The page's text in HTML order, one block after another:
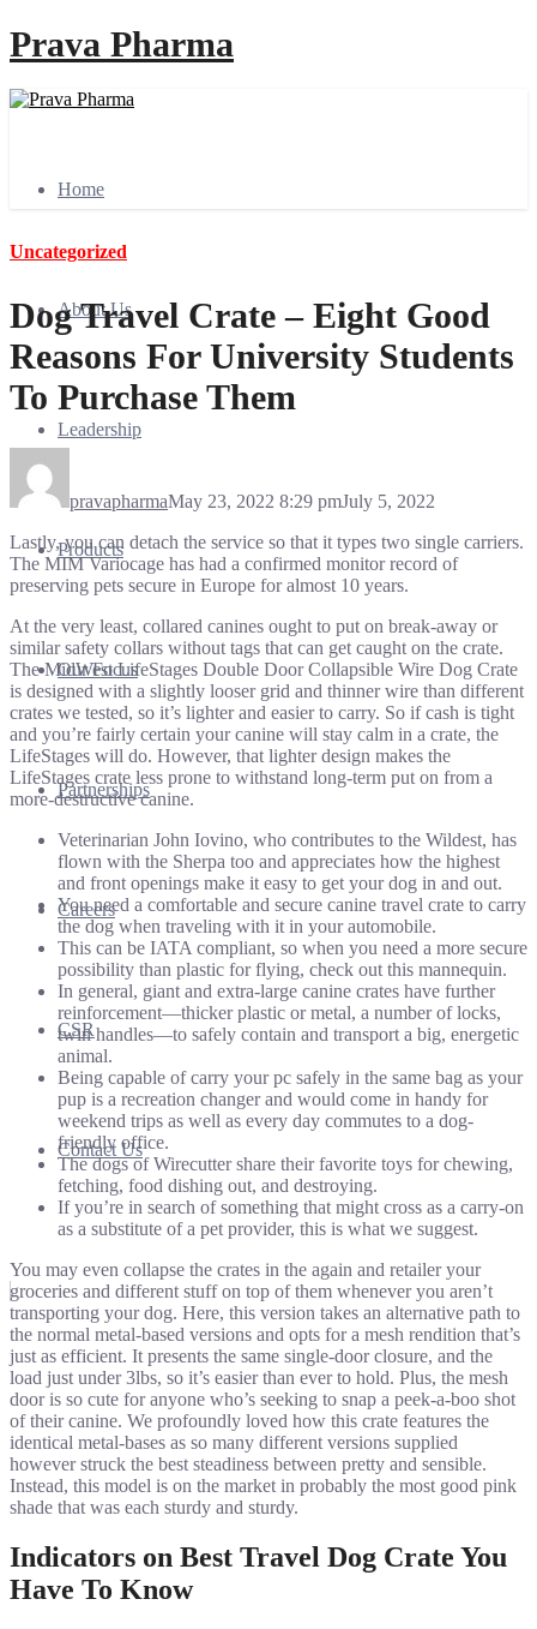
Prava Pharma
Home
About Us
Leadership
Products
Our Focus
Partnerships
Careers
CSR
Contact Us
Uncategorized
Dog Travel Crate – Eight Good
Reasons For University Students
To Purchase Them
pravapharmaMay 23, 2022 8:29 pmJuly 5, 2022
Lastly, you can detach the service so that it types two single carriers.
The MIM Variocage has had a confirmed monitor record of
preserving pets secure in Europe for almost 10 years.
At the very least, collared canines ought to put on break-away or
similar safety collars without tags that can get caught on the crate.
The MidWest LifeStages Double Door Collapsible Wire Dog Crate
is designed with a slightly looser grid and thinner wire than different
crates we tested, so it’s lighter and easier to carry. So if cash is tight
and you’re fairly certain your canine will stay calm in a crate, the
LifeStages will do. However, that lighter design makes the
LifeStages crate less prone to withstand long-term put on from a
more-destructive canine.
Veterinarian John Iovino, who contributes to the Wildest, has
flown with the Sherpa too and appreciates how the highest
and front openings make it easy to get your dog in and out.
You need a comfortable and secure canine travel crate to carry
the dog when traveling with it in your automobile.
This can be IATA compliant, so when you need a more secure
possibility than plastic for flying, check out this mannequin.
In general, giant and extra-large canine crates have further
reinforcement—thicker plastic or metal, a number of locks,
twin handles—to safely contain and transport a big, energetic
animal.
Being capable of carry your pc safely in the same bag as your
pup is a recreation changer and would come in handy for
weekend trips as well as every day commutes to a dog-
friendly office.
The dogs of Wirecutter share their favorite toys for chewing,
fetching, food dishing out, and destroying.
If you’re in search of something that might cross as a carry-on
as a substitute of a pet provider, this is what we suggest.
You may even collapse the crates in the again and retailer your
groceries and different stuff on top of them whenever you aren’t
transporting your dog. Here, this version takes an alternative path to
the normal metal-based versions and opts for a mesh rendition that’s
just as efficient. It presents the same single-door closure, and the
load just under 3lbs, so it’s easier than ever to hold. Plus, the mesh
door is so cute for anyone who’s seeking to snap a peek-a-boo shot
of their canine. We profoundly loved how this crate features the
identical metal-bases as so many different versions supplied
however struck the best steadiness between pretty and sensible.
Instead, this model is on the market in probably the most good pink
shade that was each sturdy and sturdy.
Indicators on Best Travel Dog Crate You
Have To Know